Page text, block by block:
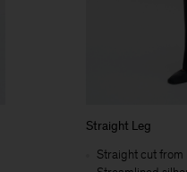
Straight Leg
Straight cut from